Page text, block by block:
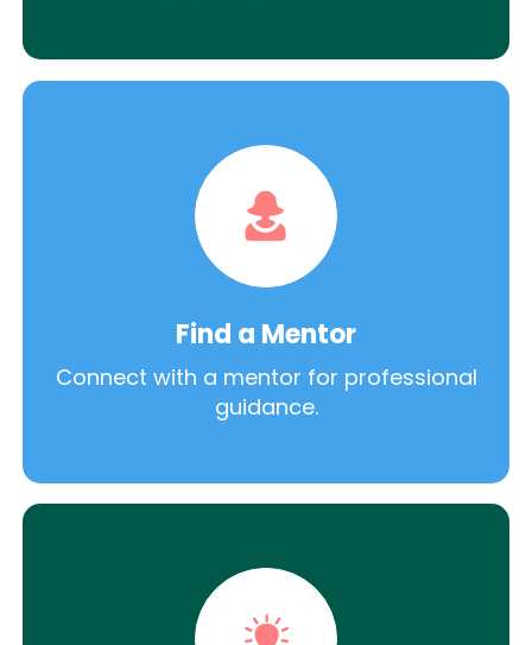
Find a Mentor
Connect with a mentor for professional
guidance.